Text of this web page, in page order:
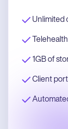
Unlimited
Telehealth
1GB of
Client